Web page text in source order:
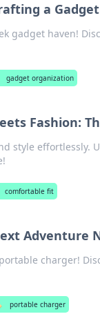
a
gadget haven!
gadget organization
Fashion:
style effortlessly.
comfortable fit
Adventure
charger!
portable charger